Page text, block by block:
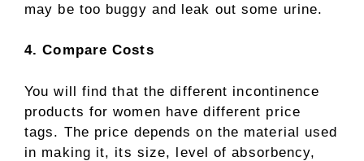
may be too buggy and leak out some urine.
4. Compare Costs
You will find that the different incontinence
products for women have different price
tags. The price depends on the material used
in making it, its size, level of absorbency,